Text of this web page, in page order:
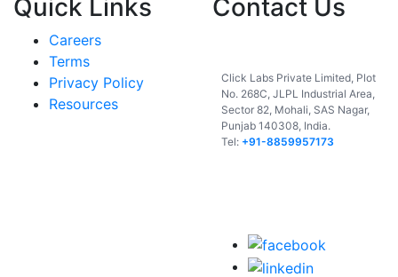
Quick Links
Careers
Terms
Privacy Policy
Resources
Contact Us
Click Labs Private Limited, Plot
No. 268C, JLPL Industrial Area,
Sector 82, Mohali, SAS Nagar,
Punjab 140308, India.
Tel: +91-8859957173